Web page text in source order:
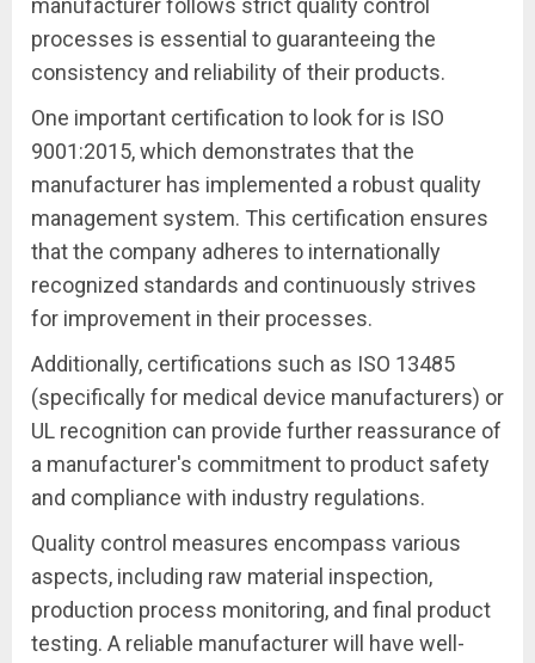
manufacturer follows strict quality control
processes is essential to guaranteeing the
consistency and reliability of their products.
One important certification to look for is ISO
9001:2015, which demonstrates that the
manufacturer has implemented a robust quality
management system. This certification ensures
that the company adheres to internationally
recognized standards and continuously strives
for improvement in their processes.
Additionally, certifications such as ISO 13485
(specifically for medical device manufacturers) or
UL recognition can provide further reassurance of
a manufacturer's commitment to product safety
and compliance with industry regulations.
Quality control measures encompass various
aspects, including raw material inspection,
production process monitoring, and final product
testing. A reliable manufacturer will have well-